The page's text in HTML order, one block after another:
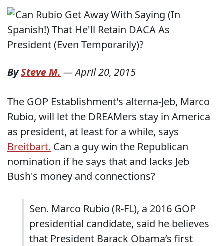
BySteve M. —April 20, 2015
The GOP Establishment's alterna-Jeb, Marco
Rubio, will let the DREAMers stay in America
as president, at least for a while, says
Breitbart. Can a guy win the Republican
nomination if he says that and lacks Jeb
Bush's money and connections?
Sen. Marco Rubio (R-FL), a 2016 GOP
presidential candidate, said he believes
that President Barack Obama’s first